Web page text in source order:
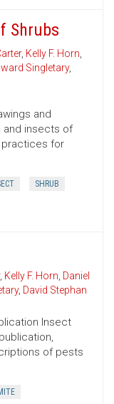
Shrubs
, Kelly F. Horn,
Singletary,
and
and insects of
practices for
SHRUB
, Kelly F. Horn, Daniel
, David Stephan
Insect
of pests